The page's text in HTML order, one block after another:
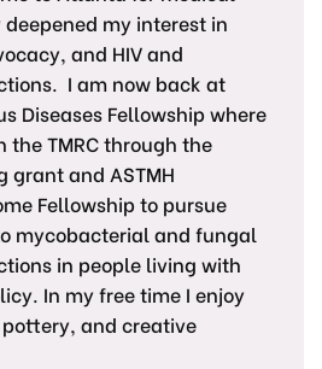
my interest in
and HIV and
I am now back at
Diseases Fellowship where
the TMRC through the
grant and ASTMH
Fellowship to pursue
mycobacterial and fungal
in people living with
In my free time I enjoy
and creative